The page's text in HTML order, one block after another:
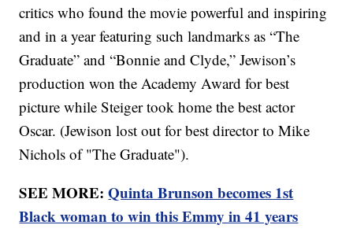
critics who found the movie powerful and inspiring
and in a year featuring such landmarks as “The
Graduate” and “Bonnie and Clyde,” Jewison’s
production won the Academy Award for best
picture while Steiger took home the best actor
Oscar. (Jewison lost out for best director to Mike
Nichols of "The Graduate").
SEE MORE:Quinta Brunson becomes 1st
Black woman to win this Emmy in 41 years